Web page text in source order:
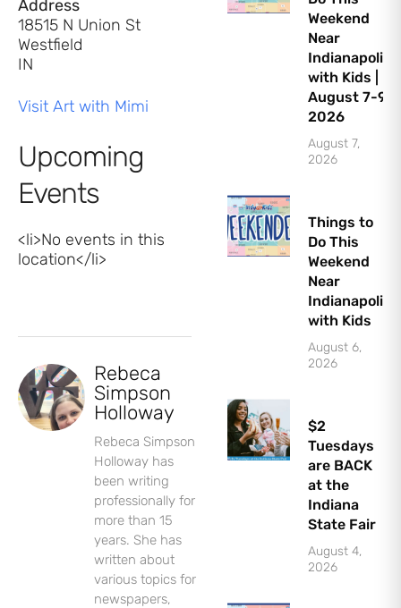
Address
18515 N Union St
Westfield
IN
Visit Art with Mimi
Upcoming
Events
<li>No events in this
location</li>
Rebeca
Simpson
Holloway
Rebeca Simpson
Holloway has
been writing
professionally for
more than 15
years. She has
written about
various topics for
newspapers,
Weekend
Near
Indianapolis
with Kids |
August 7-9,
2026
August 7,
2026
Things to
Do This
Weekend
Near
Indianapolis
with Kids
August 6,
2026
$2
Tuesdays
are BACK
at the
Indiana
State Fair
August 4,
2026
Let's Plan the Best
Day Ever!